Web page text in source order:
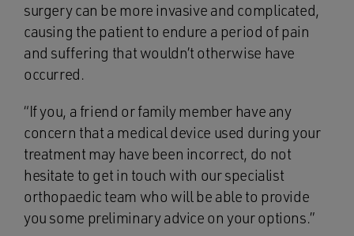
surgery can be more invasive and complicated,
causing the patient to endure a period of pain
and suffering that wouldn’t otherwise have
occurred.
“If you, a friend or family member have any
concern that a medical device used during your
treatment may have been incorrect, do not
hesitate to get in touch with our specialist
orthopaedic team who will be able to provide
you some preliminary advice on your options.”